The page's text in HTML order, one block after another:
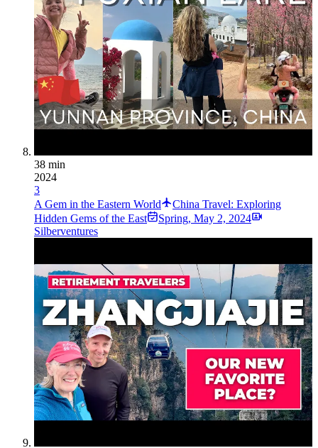
38 min
2024
3
A Gem in the Eastern World
China Travel: Exploring
Hidden Gems of the East
Spring, May 2, 2024
Silberventures